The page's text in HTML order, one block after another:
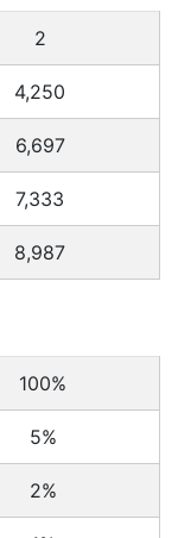
2
4,250
6,697
7,333
8,987
100%
5%
2%